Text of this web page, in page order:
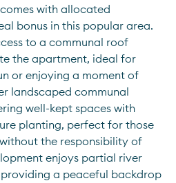
with allocated
bonus in this popular area.
to a communal roof
the apartment, ideal for
or enjoying a moment of
landscaped communal
well-kept spaces with
planting, perfect for those
the responsibility of
enjoys partial river
a peaceful backdrop